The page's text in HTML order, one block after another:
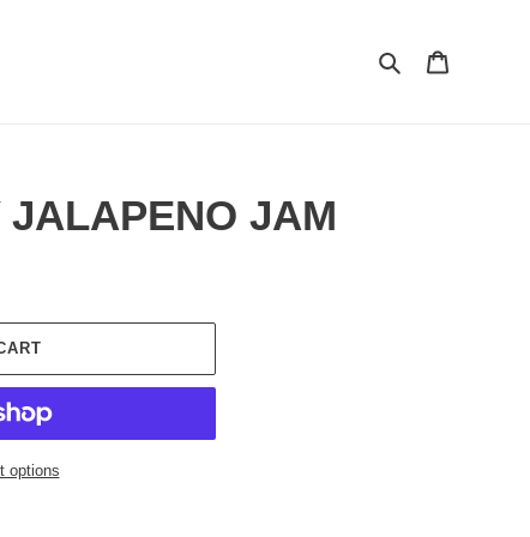
Search
JALAPENO JAM
options